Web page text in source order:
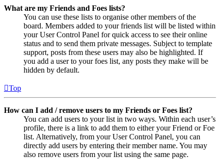
What are my Friends and Foes lists?
You can use these lists to organise other members of the
board. Members added to your friends list will be listed within
your User Control Panel for quick access to see their online
status and to send them private messages. Subject to template
support, posts from these users may also be highlighted. If
you add a user to your foes list, any posts they make will be
hidden by default.
Top
How can I add / remove users to my Friends or Foes list?
You can add users to your list in two ways. Within each user’s
profile, there is a link to add them to either your Friend or Foe
list. Alternatively, from your User Control Panel, you can
directly add users by entering their member name. You may
also remove users from your list using the same page.